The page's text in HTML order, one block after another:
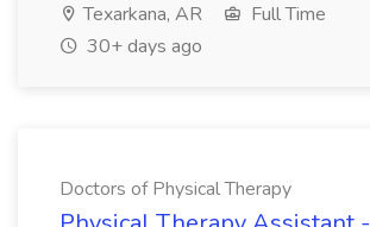
Texarkana, AR
Full Time
30+ days ago
Doctors of Physical Therapy